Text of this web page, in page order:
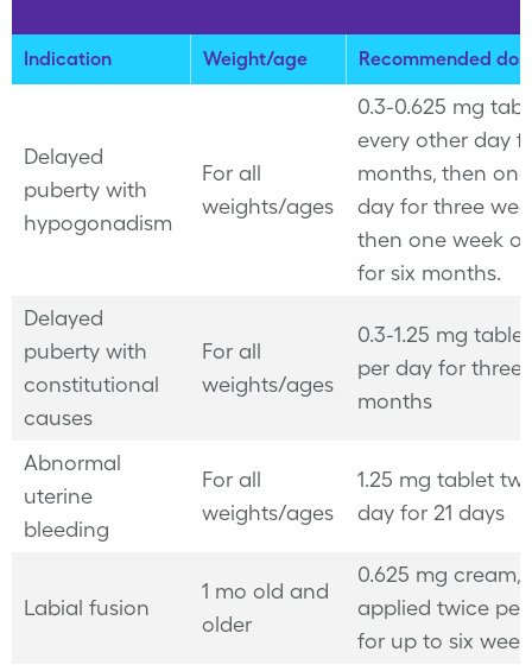
Indication Weight/age Recommended
Delayed
puberty with
hypogonadism
For all
weights/ages
0.3-0.625 mg
every other day
months, then
day for three
then one week
for six months.
Delayed
puberty with
constitutional
causes
For all
weights/ages
0.3-1.25 mg
per day for three
months
Abnormal
uterine
bleeding
For all
weights/ages
1.25 mg tablet
day for 21 days
Labial fusion
1 mo old and
older
0.625 mg cream,
applied twice
for up to six